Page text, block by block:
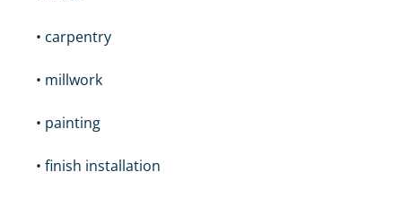
• carpentry
• millwork
• painting
• finish installation